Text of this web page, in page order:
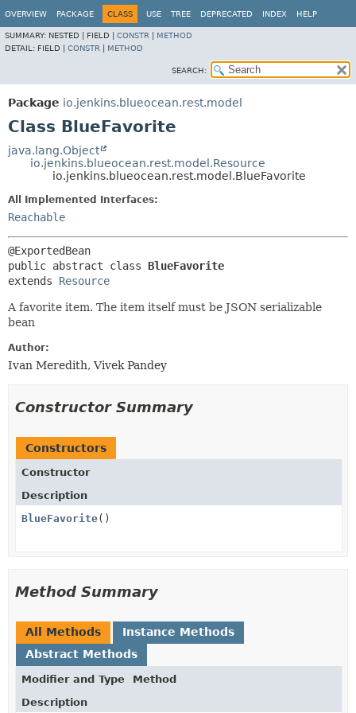
OVERVIEW PACKAGE CLASS USE TREE DEPRECATED INDEX HELP
SUMMARY: NESTED | FIELD | CONSTR
METHOD
DETAIL: FIELD | CONSTR METHOD
SEARCH:
Package io.jenkins.blueocean.rest.model
Class BlueFavorite
java.lang.Object
io.jenkins.blueocean.rest.model.Resource
io.jenkins.blueocean.rest.model.BlueFavorite
All Implemented Interfaces:
Reachable
public abstract class BlueFavorite
extends Resource
A favorite item. The item itself must be JSON serializable
bean
Author:
Ivan Meredith, Vivek Pandey
Constructor Summary
Constructors
Constructor
Description
BlueFavorite()
Method Summary
All Methods
Instance Methods
Abstract Methods
Modifier and Type
Method
Description